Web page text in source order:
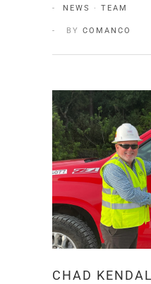
NEWS · TEAM
BY COMANCO
CHAD